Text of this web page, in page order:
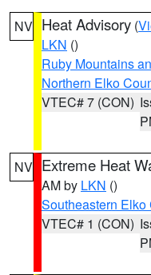
NV Heat Advisory (
LKN ()
Ruby Mountains
Northern Elko
VTEC# 7 (CON)
NV Extreme Heat
AM by LKN ()
Southeastern Elko
VTEC# 1 (CON)